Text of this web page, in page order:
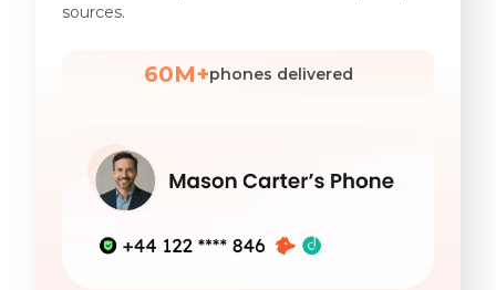
sources.
60M+phones delivered